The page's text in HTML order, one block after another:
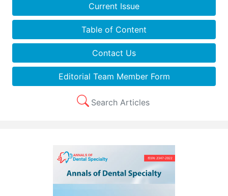
Current Issue
Table of Content
Contact Us
Editorial Team Member Form
Search Articles